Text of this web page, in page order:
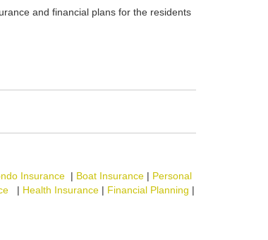
and financial plans for the residents
Insurance | Boat Insurance | Personal
| Health Insurance | Financial Planning |